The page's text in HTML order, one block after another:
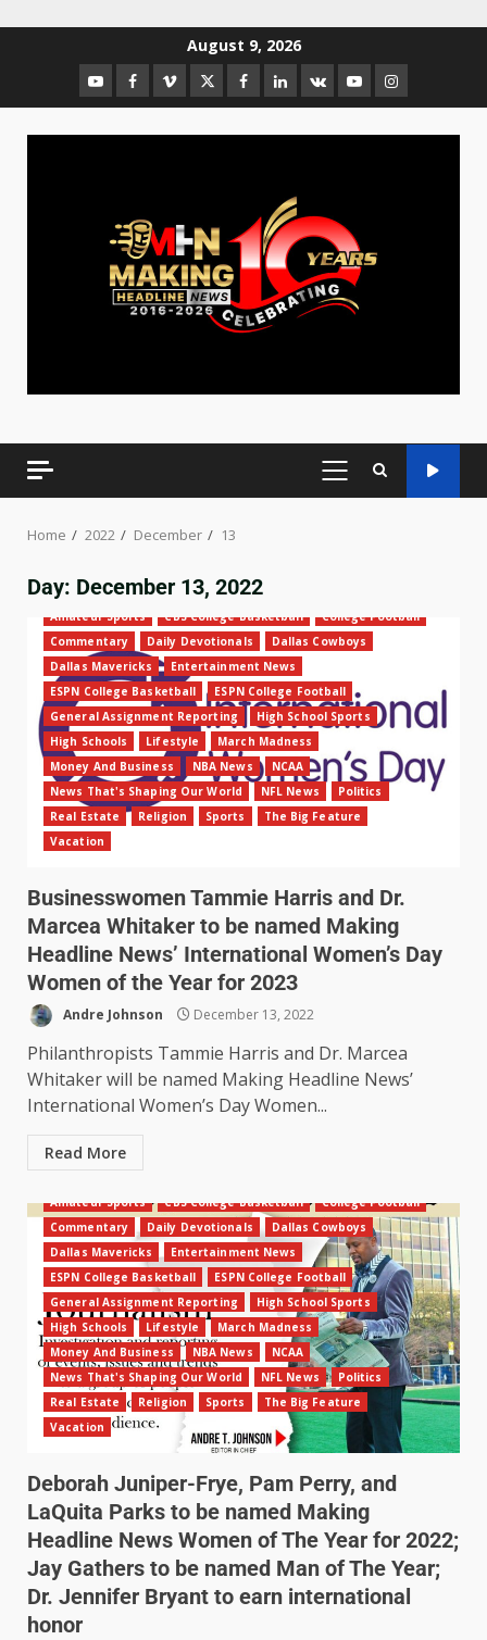
August 9, 2026
Home 2022 December 13
Day: December 13, 2022
Amateur Sports CBS College Basketball
College Football
Commentary
Daily Devotionals
Dallas Cowboys
Dallas Mavericks
Entertainment News
ESPN College Basketball
ESPN College Football
General Assignment Reporting
High School Sports
High Schools
Lifestyle
March Madness
Money And Business
NBA News
NCAA
News That's Shaping Our World
NFL News
Politics
Real Estate
Religion Sports
The Big Feature
Vacation
Businesswomen Tammie Harris and Dr.
Marcea Whitaker to be named Making
Headline News’ International Women’s Day
Women of the Year for 2023
Andre Johnson December 13, 2022
Philanthropists Tammie Harris and Dr. Marcea
Whitaker will be named Making Headline News’
International Women’s Day Women...
Read More
Amateur Sports CBS College Basketball
College Football
Commentary
Daily Devotionals
Dallas Cowboys
Dallas Mavericks
Entertainment News
ESPN College Basketball
ESPN College Football
General Assignment Reporting
High School Sports
High Schools
Lifestyle
March Madness
Money And Business
NBA News
NCAA
News That's Shaping Our World
NFL News
Politics
Real Estate
Religion Sports
The Big Feature
Vacation
Deborah Juniper-Frye, Pam Perry, and
LaQuita Parks to be named Making
Headline News Women of The Year for 2022;
Jay Gathers to be named Man of The Year;
Dr. Jennifer Bryant to earn international
honor